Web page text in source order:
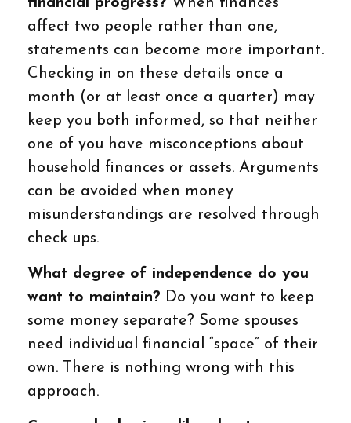
financial progress? When finances
affect two people rather than one,
statements can become more important.
Checking in on these details once a
month (or at least once a quarter) may
keep you both informed, so that neither
one of you have misconceptions about
household finances or assets. Arguments
can be avoided when money
misunderstandings are resolved through
check ups.
What degree of independence do you
want to maintain? Do you want to keep
some money separate? Some spouses
need individual financial “space” of their
own. There is nothing wrong with this
approach.